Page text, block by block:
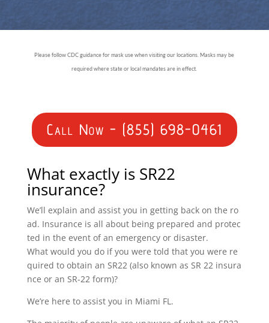
Please follow CDC guidance for mask use when visiting our locations. Masks may be
required where state or local mandates are in effect.
Call Now - (855) 698-0461
What exactly is SR22
insurance?
We’ll explain and assist you in getting back on the ro
ad. Insurance is all about being prepared and protec
ted in the event of an emergency or disaster.
What would you do if you were told that you were re
quired to obtain an SR22 (also known as SR 22 insura
nce or an SR-22 form)?
We’re here to assist you in Miami FL.